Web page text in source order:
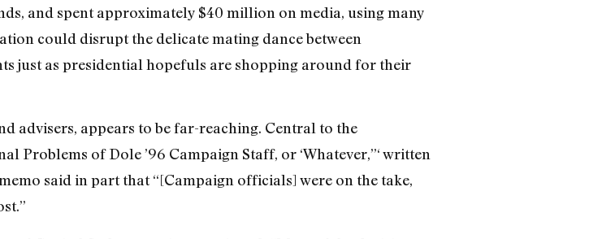
and spent approximately $40 million on media, using many
could disrupt the delicate mating dance between
just as presidential hopefuls are shopping around for their
advisers, appears to be far-reaching. Central to the
Problems of Dole ’96 Campaign Staff, or ‘Whatever,”‘ written
said in part that “[Campaign officials] were on the take,